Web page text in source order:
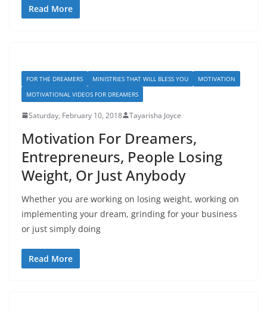
Read More
FOR THE DREAMERS MINISTRIES THAT WILL BLESS YOU
MOTIVATION
MOTIVATIONAL VIDEOS FOR DREAMERS
Saturday, February 10, 2018 Tayarisha Joyce
Motivation For Dreamers,
Entrepreneurs, People Losing
Weight, Or Just Anybody
Whether you are working on losing weight, working on
implementing your dream, grinding for your business
or just simply doing
Read More